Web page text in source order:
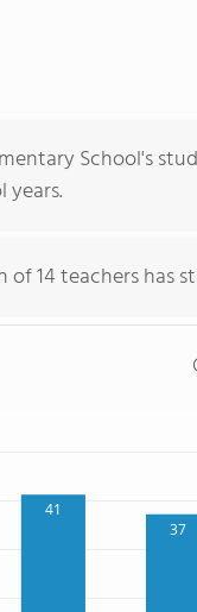
School's
years.
14 teachers has
41
37